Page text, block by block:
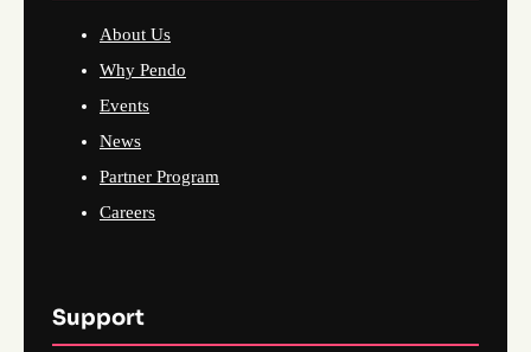
About Us
Why Pendo
Events
News
Partner Program
Careers
Support